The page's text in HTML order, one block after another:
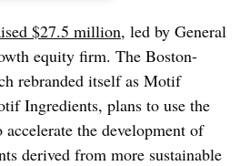
$27.5 million, led by General
equity firm. The Boston-
rebranded itself as Motif
Ingredients, plans to use the
the development of
derived from more sustainable